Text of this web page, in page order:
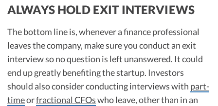
ALWAYS HOLD EXIT INTERVIEWS
The bottom line is, whenever a finance professional
leaves the company, make sure you conduct an exit
interview so no question is left unanswered. It could
end up greatly benefiting the startup. Investors
should also consider conducting interviews with part-
timeorfractional CFOswho leave, other than in an